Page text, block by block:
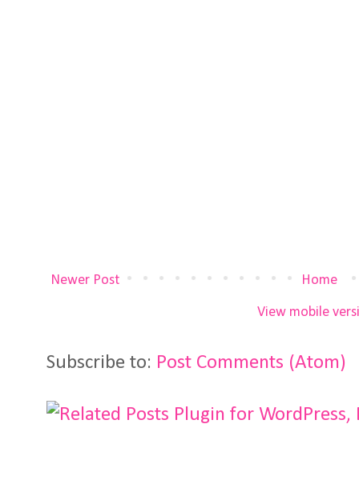
Newer Post Home
View mobile
Subscribe to: Post Comments (Atom)